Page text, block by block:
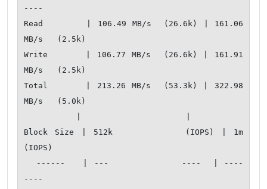
----
Read       | 106.49 MB/s  (26.6k) | 161.06
MB/s   (2.5k)
Write      | 106.77 MB/s  (26.6k) | 161.91
MB/s   (2.5k)
Total      | 213.26 MB/s  (53.3k) | 322.98
MB/s   (5.0k)
Block Size | 512k          (IOPS) | 1m
(IOPS)
----